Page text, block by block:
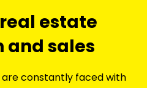
estate
and sales
constantly faced with